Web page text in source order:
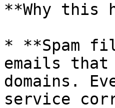
**Why
* **Spam
emails that
domains.
service